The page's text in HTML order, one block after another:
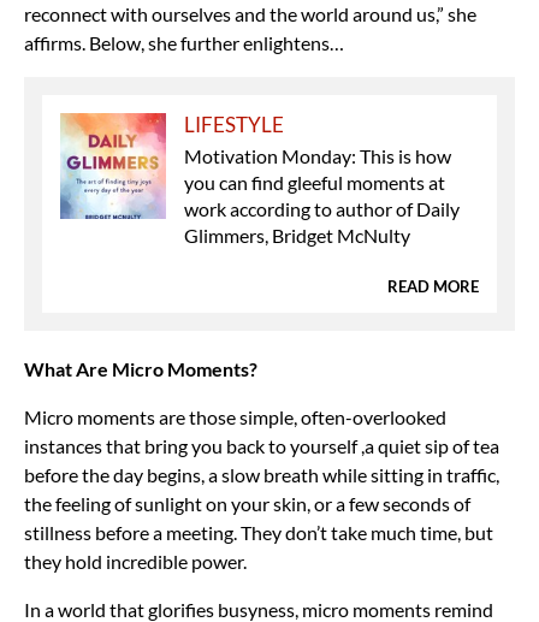
reconnect with ourselves and the world around us,” she
affirms. Below, she further enlightens…
LIFESTYLE
Motivation Monday: This is how
you can find gleeful moments at
work according to author of Daily
Glimmers, Bridget McNulty
READ MORE
What Are Micro Moments?
Micro moments are those simple, often-overlooked
instances that bring you back to yourself ,a quiet sip of tea
before the day begins, a slow breath while sitting in traffic,
the feeling of sunlight on your skin, or a few seconds of
stillness before a meeting. They don’t take much time, but
they hold incredible power.
In a world that glorifies busyness, micro moments remind